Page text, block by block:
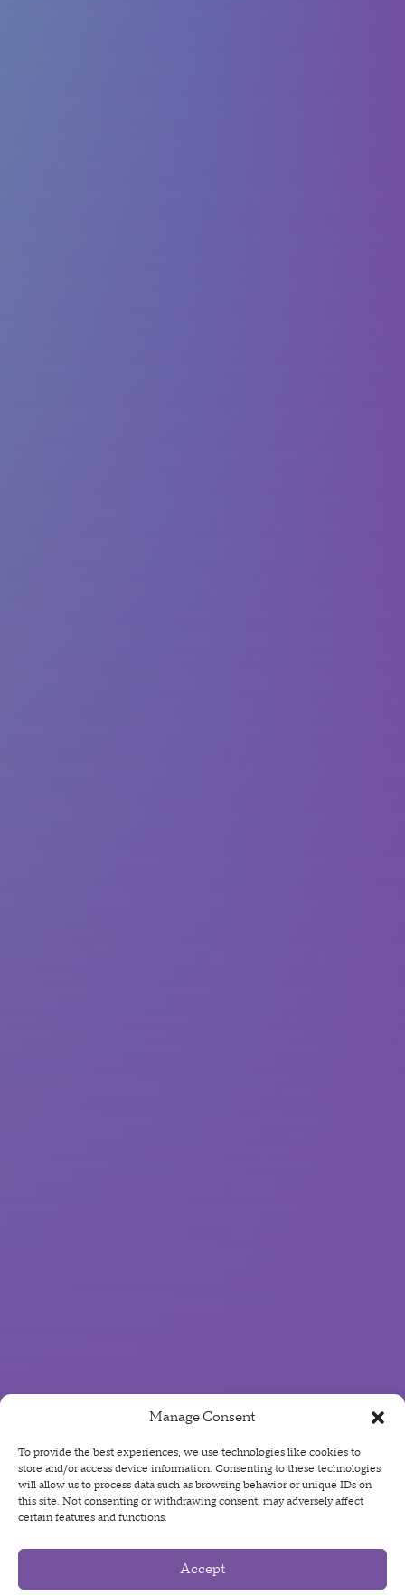
Manage Consent
To provide the best experiences, we use technologies like cookies to
store and/or access device information. Consenting to these technologies
will allow us to process data such as browsing behavior or unique IDs on
this site. Not consenting or withdrawing consent, may adversely affect
certain features and functions.
Accept